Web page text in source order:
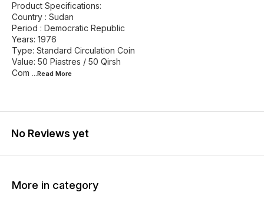
Product Specifications:
Country : Sudan
Period : Democratic Republic
Years: 1976
Type: Standard Circulation Coin
Value: 50 Piastres / 50 Qirsh
Com ...Read More
No Reviews yet
More in category